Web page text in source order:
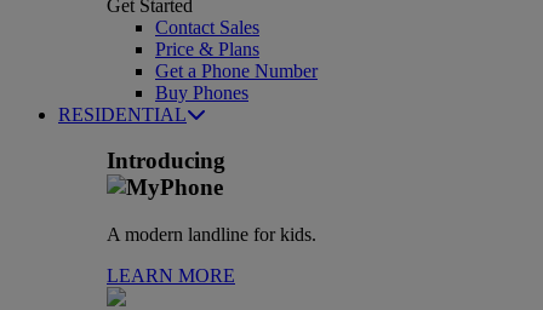
Get Started
Contact Sales
Price & Plans
Get a Phone Number
Buy Phones
RESIDENTIAL
Introducing
A modern landline for kids.
LEARN MORE